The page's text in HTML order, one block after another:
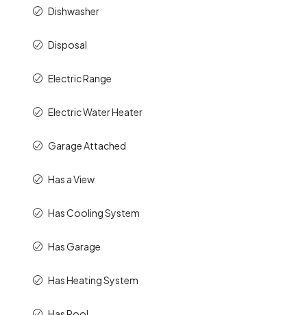
Dishwasher
Disposal
Electric Range
Electric Water Heater
Garage Attached
Has a View
Has Cooling System
Has Garage
Has Heating System